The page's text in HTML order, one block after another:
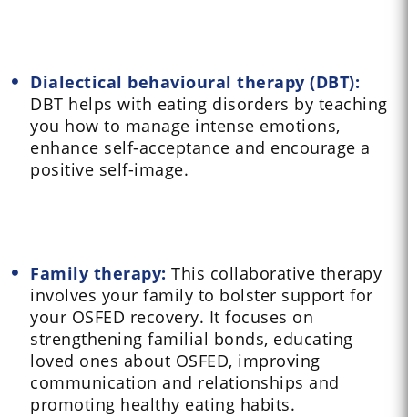
Dialectical behavioural therapy (DBT):
DBT helps with eating disorders by teaching
you how to manage intense emotions,
enhance self-acceptance and encourage a
positive self-image.
Family therapy: This collaborative therapy
involves your family to bolster support for
your OSFED recovery. It focuses on
strengthening familial bonds, educating
loved ones about OSFED, improving
communication and relationships and
promoting healthy eating habits.